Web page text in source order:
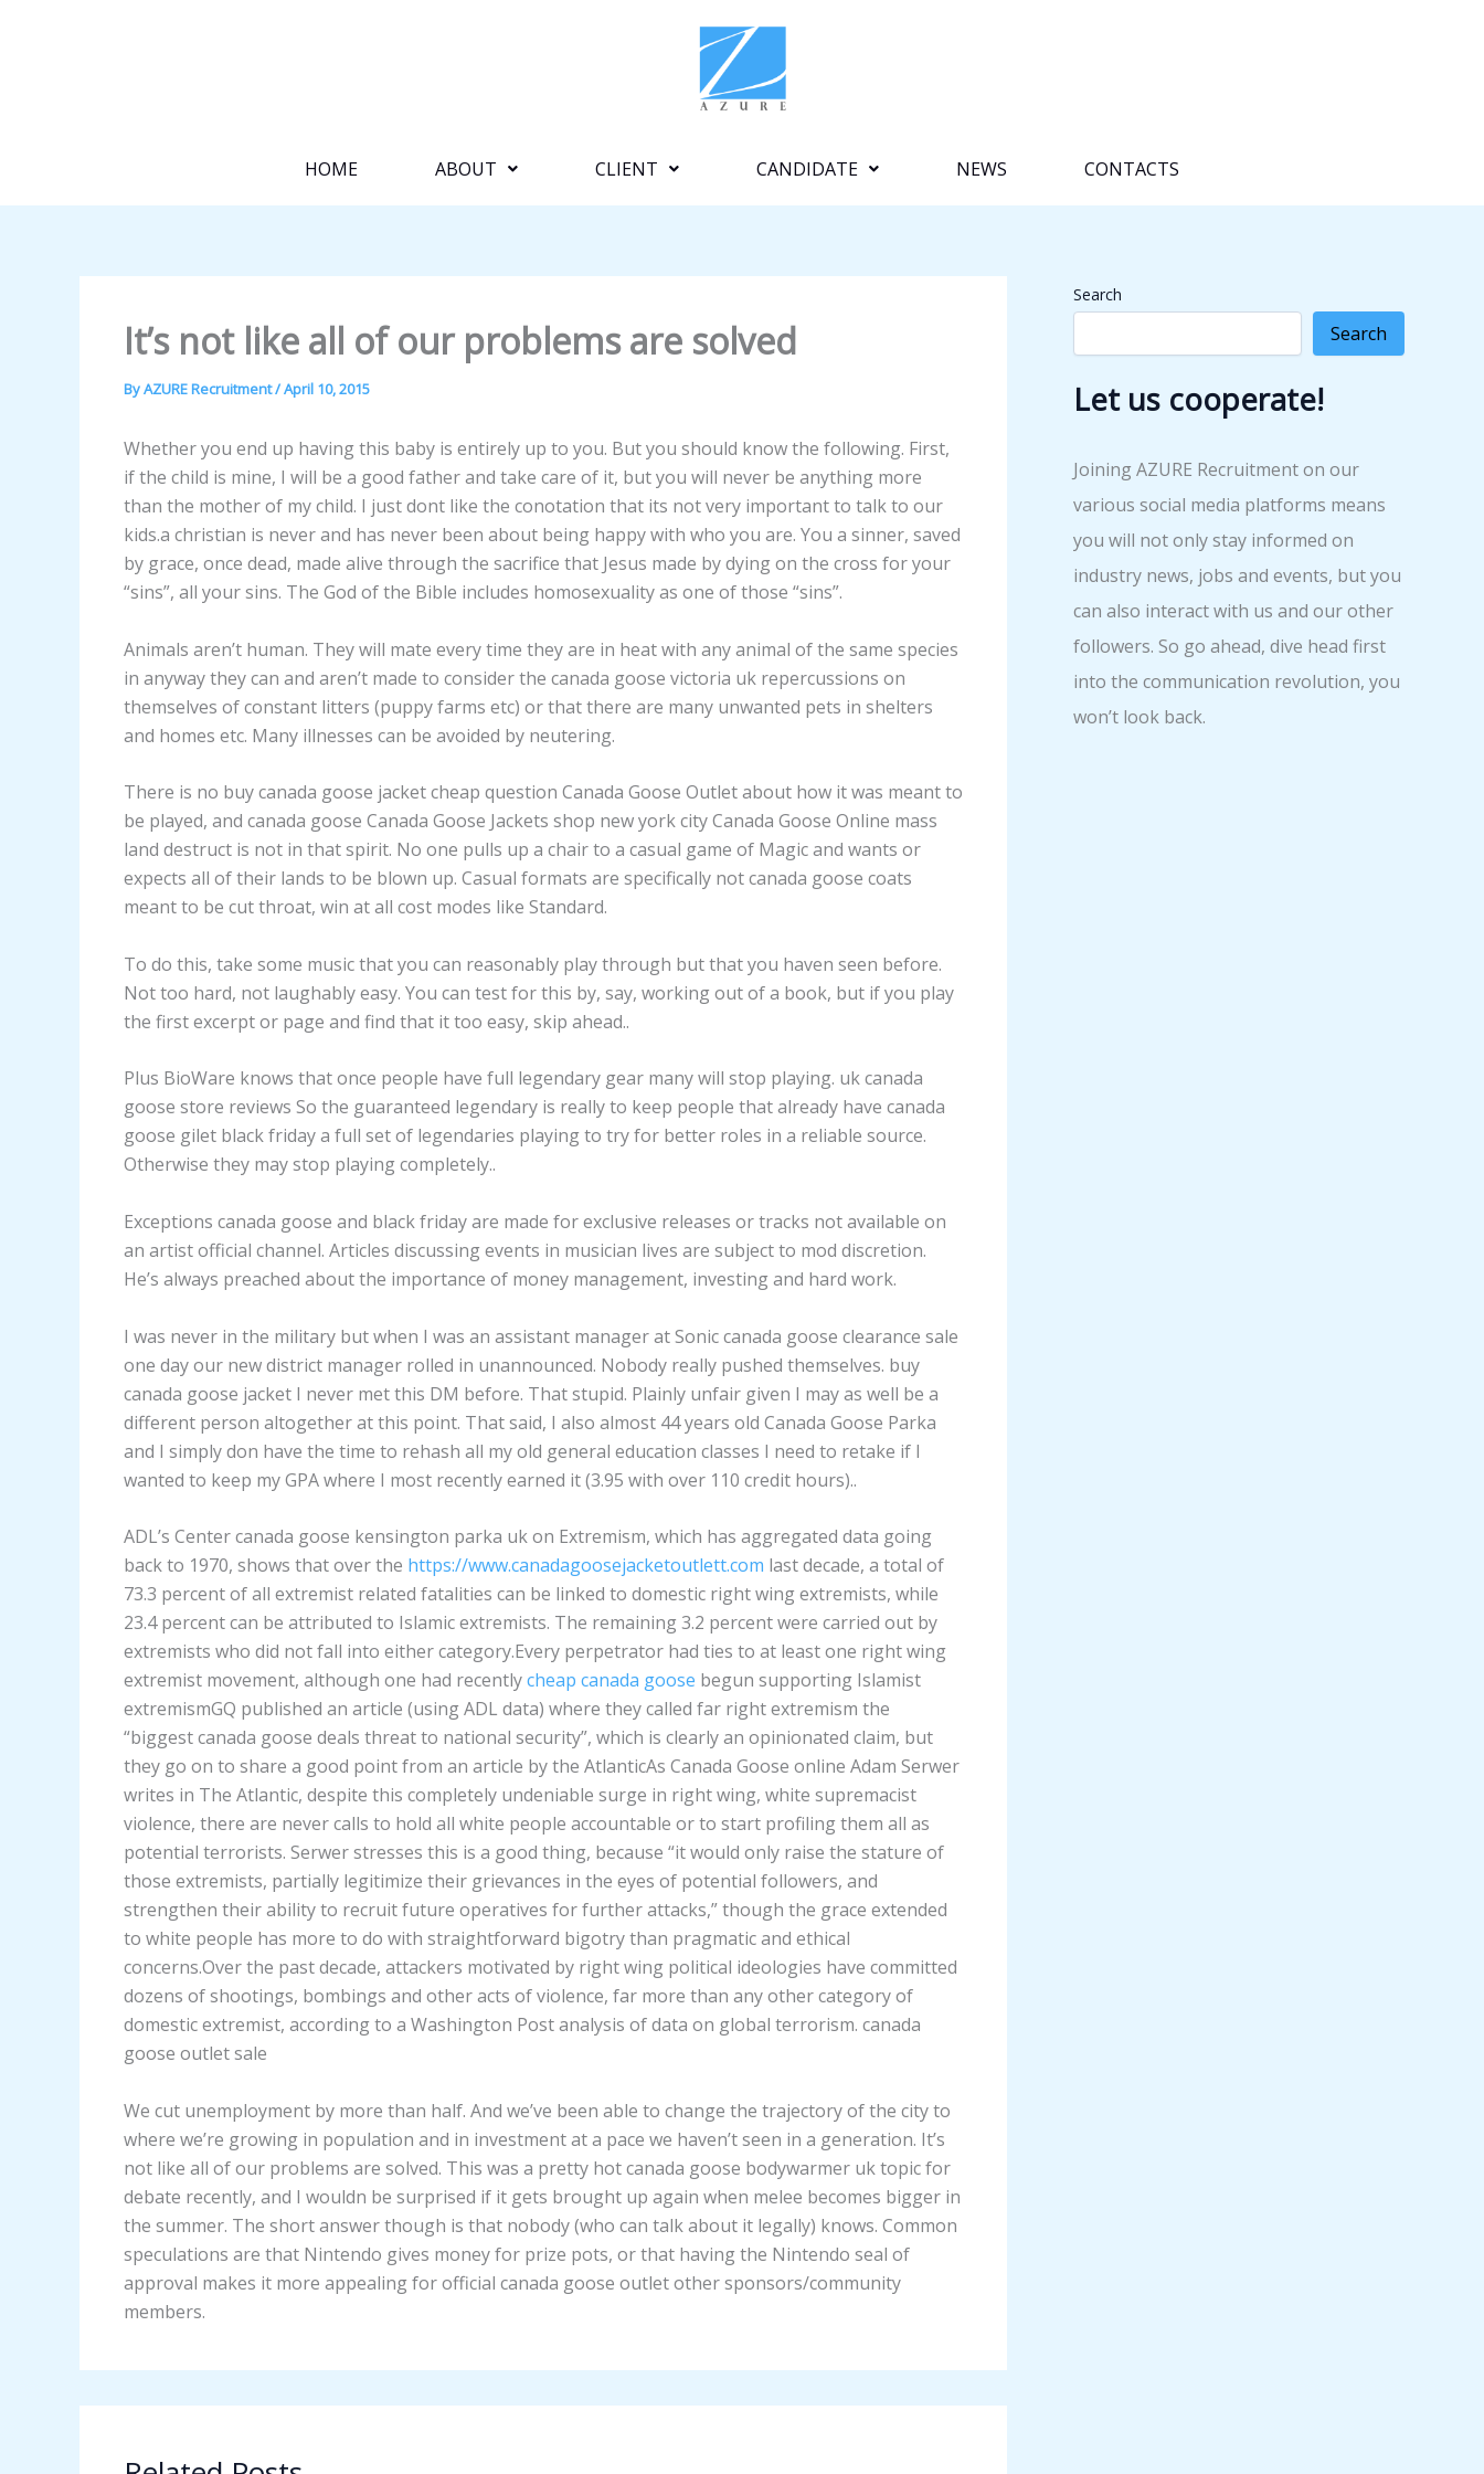
HOME ABOUT CLIENT CANDIDATE NEWS CONTACTS
It’s not like all of our problems are solved
ByAZURE Recruitment/April 10, 2015
Whether you end up having this baby is entirely up to you. But you should know the following. First,
if the child is mine, I will be a good father and take care of it, but you will never be anything more
than the mother of my child. I just dont like the conotation that its not very important to talk to our
kids.a christian is never and has never been about being happy with who you are. You a sinner, saved
by grace, once dead, made alive through the sacrifice that Jesus made by dying on the cross for your
“sins”, all your sins. The God of the Bible includes homosexuality as one of those “sins”.
Animals aren’t human. They will mate every time they are in heat with any animal of the same species
in anyway they can and aren’t made to consider the canada goose victoria uk repercussions on
themselves of constant litters (puppy farms etc) or that there are many unwanted pets in shelters
and homes etc. Many illnesses can be avoided by neutering.
There is no buy canada goose jacket cheap question Canada Goose Outlet about how it was meant to
be played, and canada goose Canada Goose Jackets shop new york city Canada Goose Online mass
land destruct is not in that spirit. No one pulls up a chair to a casual game of Magic and wants or
expects all of their lands to be blown up. Casual formats are specifically not canada goose coats
meant to be cut throat, win at all cost modes like Standard.
To do this, take some music that you can reasonably play through but that you haven seen before.
Not too hard, not laughably easy. You can test for this by, say, working out of a book, but if you play
the first excerpt or page and find that it too easy, skip ahead..
Plus BioWare knows that once people have full legendary gear many will stop playing. uk canada
goose store reviews So the guaranteed legendary is really to keep people that already have canada
goose gilet black friday a full set of legendaries playing to try for better roles in a reliable source.
Otherwise they may stop playing completely..
Exceptions canada goose and black friday are made for exclusive releases or tracks not available on
an artist official channel. Articles discussing events in musician lives are subject to mod discretion.
He’s always preached about the importance of money management, investing and hard work.
I was never in the military but when I was an assistant manager at Sonic canada goose clearance sale
one day our new district manager rolled in unannounced. Nobody really pushed themselves. buy
canada goose jacket I never met this DM before. That stupid. Plainly unfair given I may as well be a
different person altogether at this point. That said, I also almost 44 years old Canada Goose Parka
and I simply don have the time to rehash all my old general education classes I need to retake if I
wanted to keep my GPA where I most recently earned it (3.95 with over 110 credit hours)..
ADL’s Center canada goose kensington parka uk on Extremism, which has aggregated data going
back to 1970, shows that over the https://www.canadagoosejacketoutlett.com last decade, a total of
73.3 percent of all extremist related fatalities can be linked to domestic right wing extremists, while
23.4 percent can be attributed to Islamic extremists. The remaining 3.2 percent were carried out by
extremists who did not fall into either category.Every perpetrator had ties to at least one right wing
extremist movement, although one had recentlycheap canada goose begun supporting Islamist
extremismGQ published an article (using ADL data) where they called far right extremism the
“biggest canada goose deals threat to national security”, which is clearly an opinionated claim, but
they go on to share a good point from an article by the AtlanticAs Canada Goose online Adam Serwer
writes in The Atlantic, despite this completely undeniable surge in right wing, white supremacist
violence, there are never calls to hold all white people accountable or to start profiling them all as
potential terrorists. Serwer stresses this is a good thing, because “it would only raise the stature of
those extremists, partially legitimize their grievances in the eyes of potential followers, and
strengthen their ability to recruit future operatives for further attacks,” though the grace extended
to white people has more to do with straightforward bigotry than pragmatic and ethical
concerns.Over the past decade, attackers motivated by right wing political ideologies have committed
dozens of shootings, bombings and other acts of violence, far more than any other category of
domestic extremist, according to a Washington Post analysis of data on global terrorism. canada
goose outlet sale
We cut unemployment by more than half. And we’ve been able to change the trajectory of the city to
where we’re growing in population and in investment at a pace we haven’t seen in a generation. It’s
not like all of our problems are solved. This was a pretty hot canada goose bodywarmer uk topic for
debate recently, and I wouldn be surprised if it gets brought up again when melee becomes bigger in
the summer. The short answer though is that nobody (who can talk about it legally) knows. Common
speculations are that Nintendo gives money for prize pots, or that having the Nintendo seal of
approval makes it more appealing for official canada goose outlet other sponsors/community
members.
Search
Search
Let us cooperate!
Joining AZURE Recruitment on our
various social media platforms means
you will not only stay informed on
industry news, jobs and events, but you
can also interact with us and our other
followers. So go ahead, dive head first
into the communication revolution, you
won’t look back.